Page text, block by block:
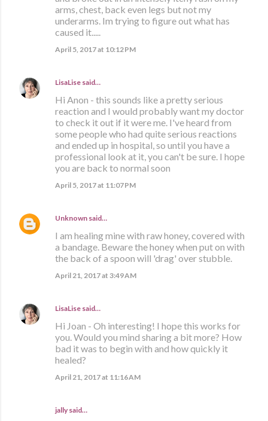
arms, chest, back even legs but not my
underarms. Im trying to figure out what has
caused it.....
April 5, 2017 at 10:12 PM
LisaLise said…
Hi Anon - this sounds like a pretty serious
reaction and I would probably want my doctor
to check it out if it were me. I've heard from
some people who had quite serious reactions
and ended up in hospital, so until you have a
professional look at it, you can't be sure. I hope
you are back to normal soon
April 5, 2017 at 11:07 PM
Unknown said…
I am healing mine with raw honey, covered with
a bandage. Beware the honey when put on with
the back of a spoon will 'drag' over stubble.
April 21, 2017 at 3:49 AM
LisaLise said…
Hi Joan - Oh interesting! I hope this works for
you. Would you mind sharing a bit more? How
bad it was to begin with and how quickly it
healed?
April 21, 2017 at 11:16 AM
jally said…